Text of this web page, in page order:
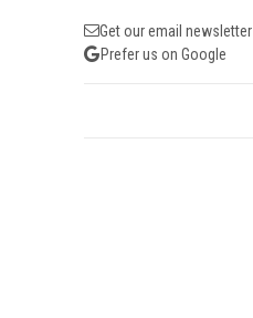
Get our email newsletter
Prefer us on Google